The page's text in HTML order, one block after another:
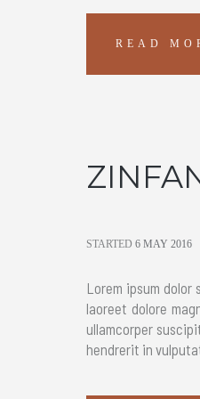
READ
STARTED 6 MAY 2016
Lorem ipsum
laoreet dolore
ullamcorper
hendrerit in